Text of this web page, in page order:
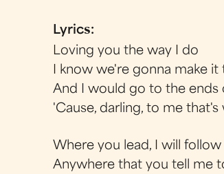
Lyrics:
Loving you the way I do
I know we're gonna make it
And I would go to the ends
'Cause, darling, to me
Where you lead, I will follow
Anywhere that you tell me